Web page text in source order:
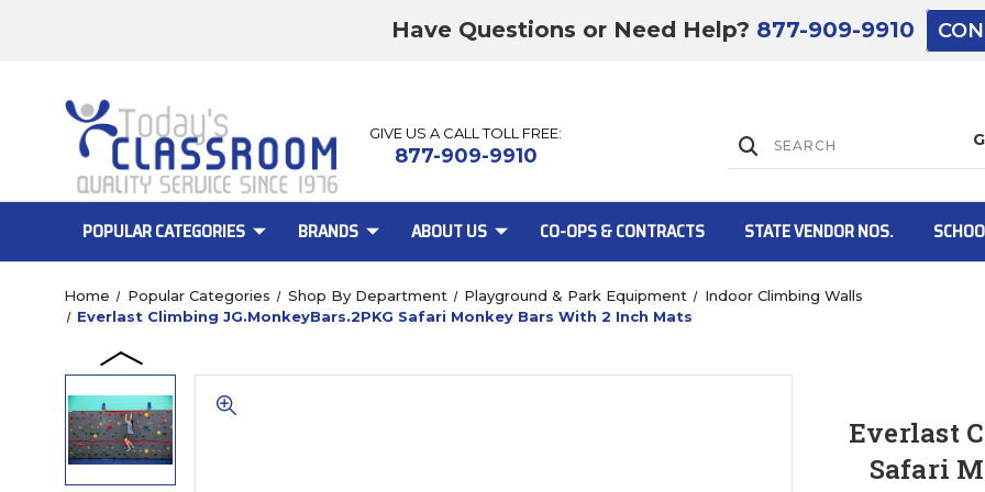
Have Questions or Need Help? 877-909-9910
GIVE US A CALL TOLL FREE:
877-909-9910
POPULAR CATEGORIES BRANDS ABOUT US CO-OPS & CONTRACTS STATE VENDOR NOS.
Home Popular Categories Shop By Department Playground & Park Equipment
Indoor Climbing Walls
Everlast Climbing JG.MonkeyBars.2PKG Safari Monkey Bars With 2 Inch Mats
Everlast
Safari
Lift Gate: